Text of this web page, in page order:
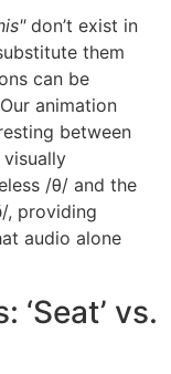
don’t exist in
them
can be
animation
between
/θ/ and the
, providing
audio alone
vs.